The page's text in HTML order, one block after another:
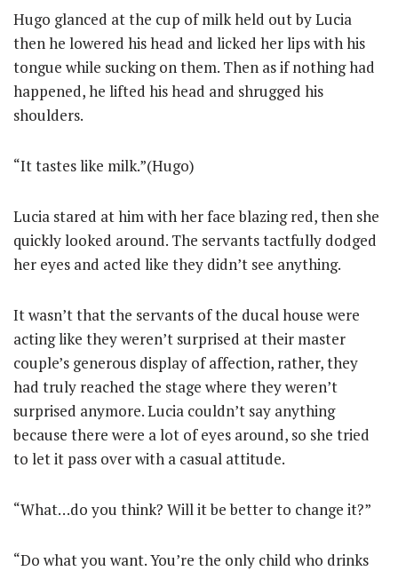
Hugo glanced at the cup of milk held out by Lucia
then he lowered his head and licked her lips with his
tongue while sucking on them. Then as if nothing had
happened, he lifted his head and shrugged his
shoulders.
“It tastes like milk.”(Hugo)
Lucia stared at him with her face blazing red, then she
quickly looked around. The servants tactfully dodged
her eyes and acted like they didn’t see anything.
It wasn’t that the servants of the ducal house were
acting like they weren’t surprised at their master
couple’s generous display of affection, rather, they
had truly reached the stage where they weren’t
surprised anymore. Lucia couldn’t say anything
because there were a lot of eyes around, so she tried
to let it pass over with a casual attitude.
“What…do you think? Will it be better to change it?”
“Do what you want. You’re the only child who drinks